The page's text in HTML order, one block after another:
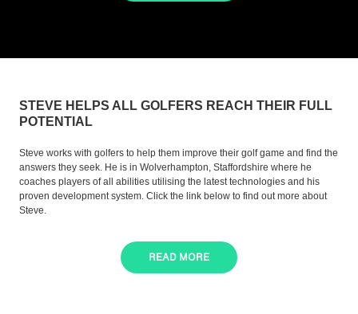
STEVE HELPS ALL GOLFERS REACH THEIR FULL
POTENTIAL
Steve works with golfers to help them improve their golf game and find the
answers they seek. He is in Wolverhampton, Staffordshire where he
coaches players of all abilities utilising the latest technologies and his
proven development system. Click the link below to find out more about
Steve.
READ MORE